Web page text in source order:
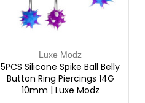
Luxe Modz
5PCS Silicone Spike Ball Belly
Button Ring Piercings 14G
10mm | Luxe Modz